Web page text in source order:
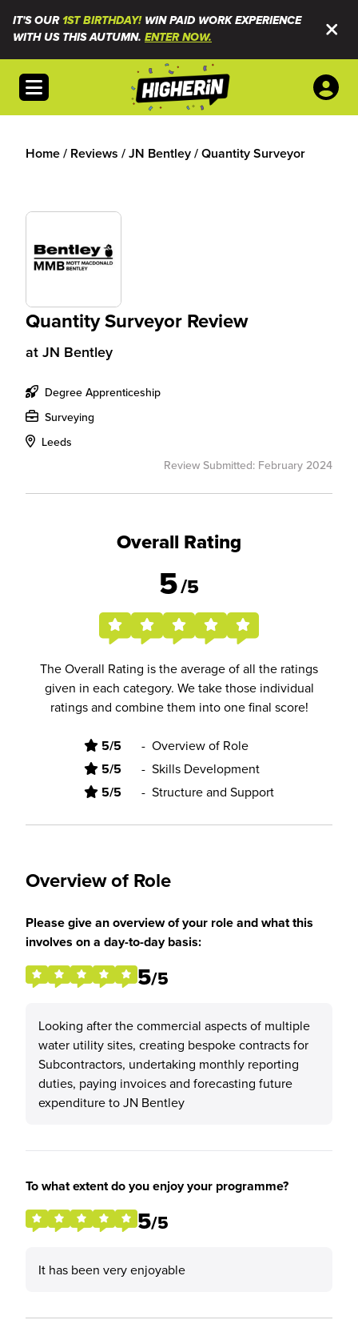
IT'S OUR1ST BIRTHDAY!WIN PAID WORK EXPERIENCE
WITH US THIS AUTUMN. ENTER NOW.
Open menu
Home/ Reviews /JN Bentley/Quantity Surveyor
Quantity Surveyor Review
at JN Bentley
Degree Apprenticeship
Surveying
Leeds
Review Submitted: February 2024
Overall Rating
5/5
The Overall Rating is the average of all the ratings
given in each category. We take those individual
ratings and combine them into one final score!
5/5 - Overview of Role
5/5 - Skills Development
5/5 - Structure and Support
Overview of Role
Please give an overview of your role and what this
involves on a day-to-day basis:
5/5
Looking after the commercial aspects of multiple
water utility sites, creating bespoke contracts for
Subcontractors, undertaking monthly reporting
duties, paying invoices and forecasting future
expenditure to JN Bentley
To what extent do you enjoy your programme?
5/5
It has been very enjoyable